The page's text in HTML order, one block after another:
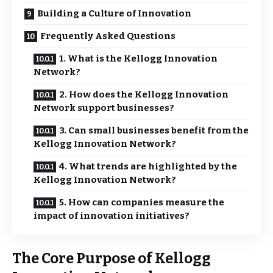
Building a Culture of Innovation
Frequently Asked Questions
1. What is the Kellogg Innovation
Network?
2. How does the Kellogg Innovation
Network support businesses?
3. Can small businesses benefit from the
Kellogg Innovation Network?
4. What trends are highlighted by the
Kellogg Innovation Network?
5. How can companies measure the
impact of innovation initiatives?
The Core Purpose of Kellogg